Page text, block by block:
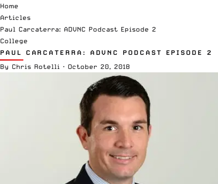
Home
Articles
Paul Carcaterra: ADVNC Podcast Episode 2
College
PAUL CARCATERRA: ADVNC PODCAST EPISODE 2
By Chris Rotelli · October 20, 2018